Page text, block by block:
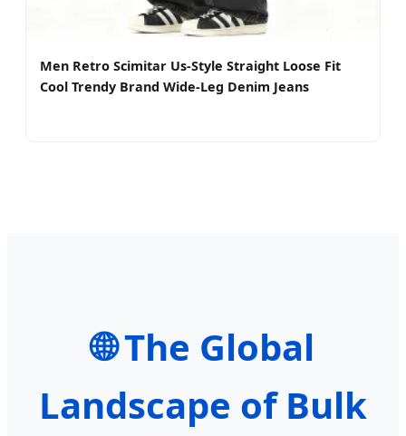
Men Retro Scimitar Us-Style Straight Loose Fit
Cool Trendy Brand Wide-Leg Denim Jeans
🌐 The Global
Landscape of Bulk